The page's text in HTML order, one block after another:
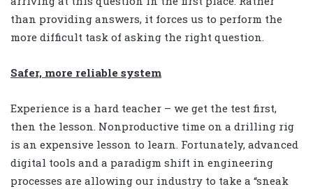
than providing answers, it forces us to perform the
more difficult task of asking the right question.
Safer, more reliable system
Experience is a hard teacher – we get the test first,
then the lesson. Nonproductive time on a drilling rig
is an expensive lesson to learn. Fortunately, advanced
digital tools and a paradigm shift in engineering
processes are allowing our industry to take a “sneak